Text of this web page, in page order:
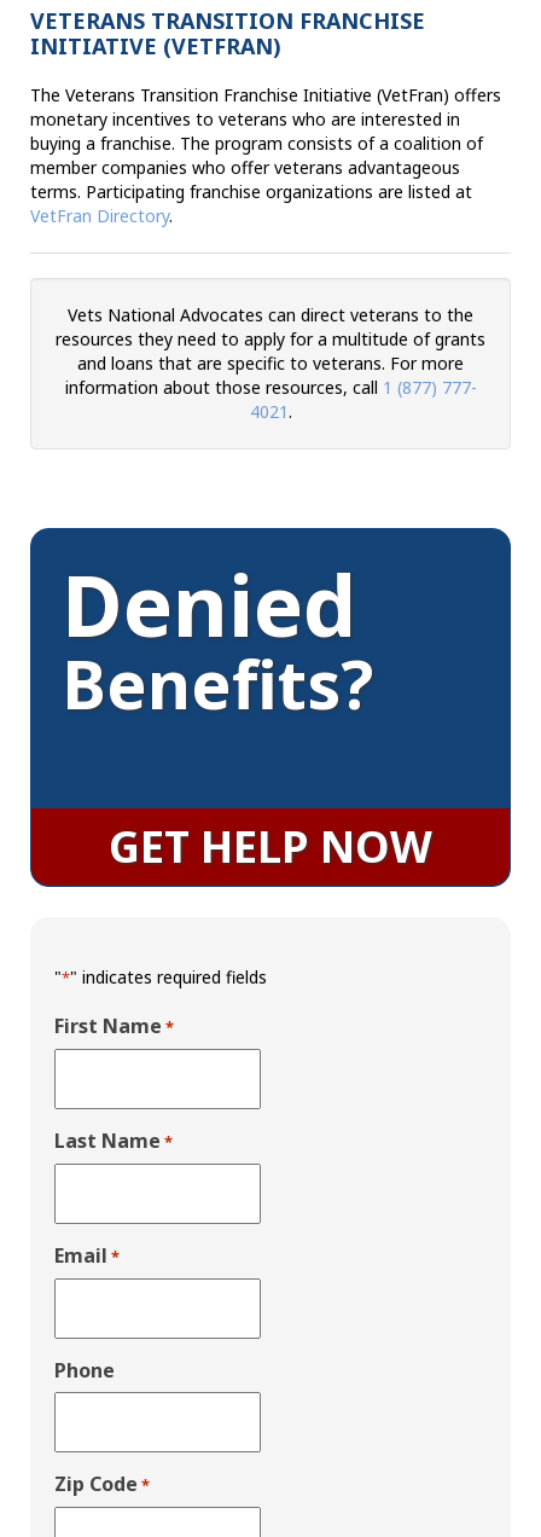
VETERANS TRANSITION FRANCHISE
INITIATIVE (VETFRAN)
The Veterans Transition Franchise Initiative (VetFran) offers
monetary incentives to veterans who are interested in
buying a franchise. The program consists of a coalition of
member companies who offer veterans advantageous
terms. Participating franchise organizations are listed at
VetFran Directory.
Vets National Advocates can direct veterans to the
resources they need to apply for a multitude of grants
and loans that are specific to veterans. For more
information about those resources, call 1 (877) 777-
4021.
Denied
Benefits?
GET HELP NOW
"*" indicates required fields
First Name *
Last Name *
Email *
Phone
Zip Code *